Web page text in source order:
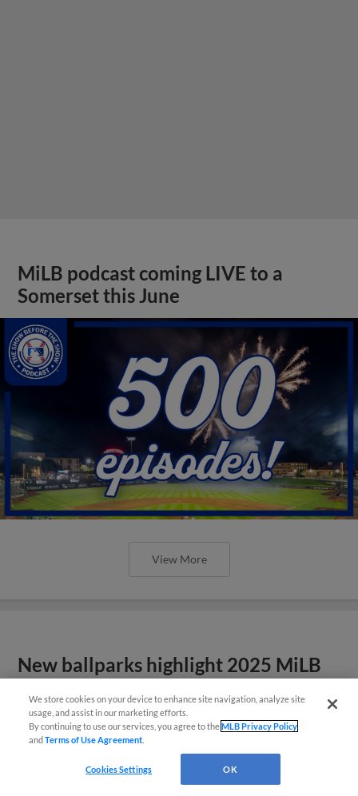
MiLB podcast coming LIVE to a
Somerset this June
View More
New ballparks highlight 2025 MiLB
We store cookies on your device to enhance site navigation, analyze site
usage, and assist in our marketing efforts.
By continuing to use our services, you agree to theMLB Privacy Policy
andTerms of Use Agreement
Cookies Settings OK